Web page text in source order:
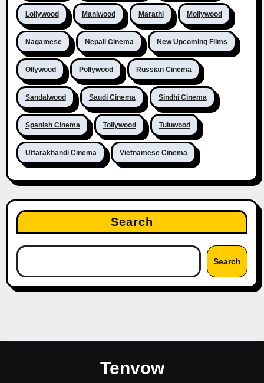
Lollywood Maniwood Marathi Mollywood
Nagamese Nepali Cinema New Upcoming Films
Ollywood Pollywood Russian Cinema
Sandalwood Saudi Cinema Sindhi Cinema
Spanish Cinema Tollywood Tuluwood
Uttarakhandi Cinema Vietnamese Cinema
Search
Search
Tenvow